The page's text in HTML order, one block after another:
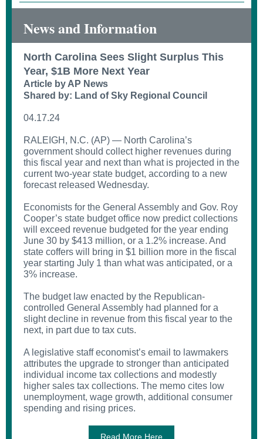
News and Information
North Carolina Sees Slight Surplus This
Year, $1B More Next Year
Article by AP News
Shared by: Land of Sky Regional Council
04.17.24
RALEIGH, N.C. (AP) — North Carolina’s
government should collect higher revenues during
this fiscal year and next than what is projected in the
current two-year state budget, according to a new
forecast released Wednesday.
Economists for the General Assembly and Gov. Roy
Cooper’s state budget office now predict collections
will exceed revenue budgeted for the year ending
June 30 by $413 million, or a 1.2% increase. And
state coffers will bring in $1 billion more in the fiscal
year starting July 1 than what was anticipated, or a
3% increase.
The budget law enacted by the Republican-
controlled General Assembly had planned for a
slight decline in revenue from this fiscal year to the
next, in part due to tax cuts.
A legislative staff economist’s email to lawmakers
attributes the upgrade to stronger than anticipated
individual income tax collections and modestly
higher sales tax collections. The memo cites low
unemployment, wage growth, additional consumer
spending and rising prices.
Read More Here